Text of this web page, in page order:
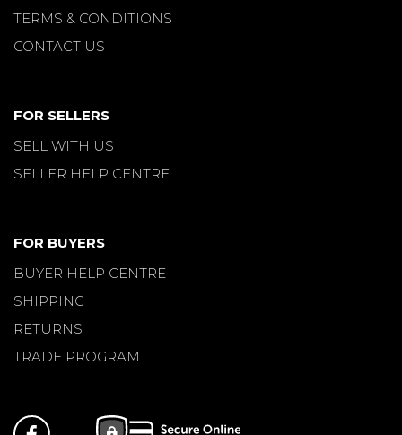
TERMS & CONDITIONS
CONTACT US
FOR SELLERS
SELL WITH US
SELLER HELP CENTRE
FOR BUYERS
BUYER HELP CENTRE
SHIPPING
RETURNS
TRADE PROGRAM